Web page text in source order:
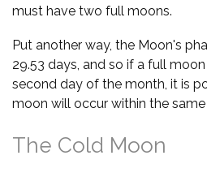
must have two full moons.
Put another way, the Moon's
29.53 days, and so if a full
second day of the month, it is
moon will occur within the
The Cold Moon